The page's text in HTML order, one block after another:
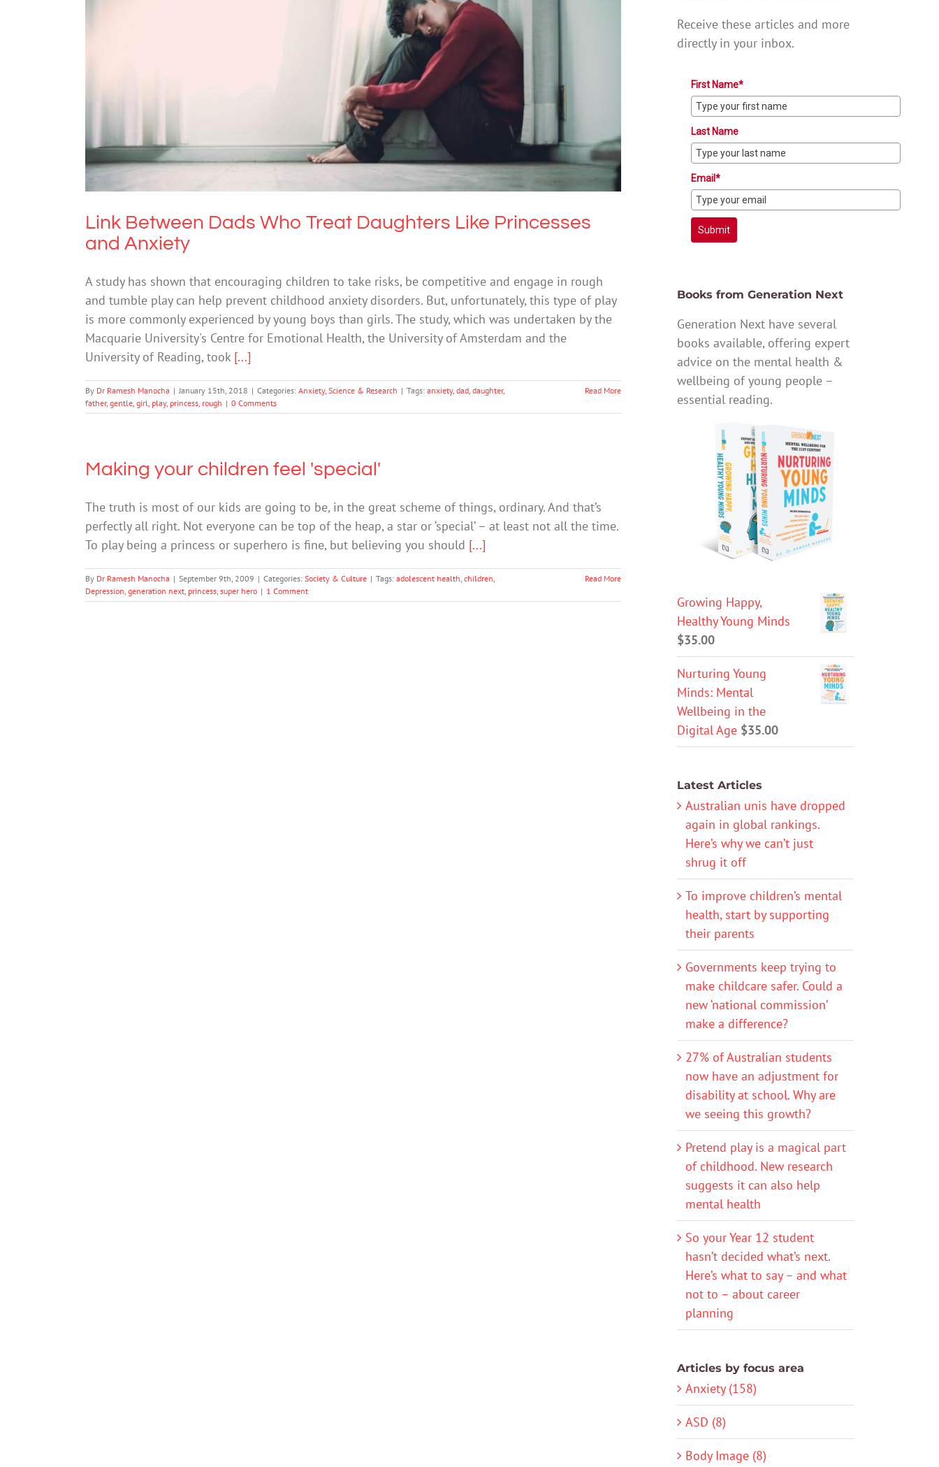
Link Between Dads Who Treat Daughters Like Princesses and Anxiety
Science & Research
Link Between Dads Who Treat Daughters Like Princesses
and Anxiety
A study has shown that encouraging children to take risks, be competitive and engage in rough
and tumble play can help prevent childhood anxiety disorders. But, unfortunately, this type of play
is more commonly experienced by young boys than girls. The study, which was undertaken by the
Macquarie University's Centre for Emotional Health, the University of Amsterdam and the
University of Reading, took [...]
By Dr Ramesh Manocha | January 15th, 2018 | Categories: Anxiety, Science & Research | Tags: anxiety, dad daughter,
father, gentle girl play, princess rough | 0 Comments
Read More
Making your children feel 'special'
The truth is most of our kids are going to be, in the great scheme of things, ordinary. And that’s
perfectly all right. Not everyone can be top of the heap, a star or ‘special’ – at least not all the time.
To play being a princess or superhero is fine, but believing you should [...]
By Dr Ramesh Manocha | September 9th, 2009 | Categories: Society & Culture | Tags: adolescent health children
Depression generation next princess super hero | 1 Comment
Read More
Receive these articles and more
directly in your inbox.
First Name*
Last Name
Email*
Submit
Books from Generation Next
Generation Next have several
books available, offering expert
advice on the mental health &
wellbeing of young people –
essential reading.
Growing Happy,
Healthy Young Minds
$35.00
Nurturing Young
Minds: Mental
Wellbeing in the
Digital Age $35.00
Latest Articles
Australian unis have dropped
again in global rankings.
Here’s why we can’t just
shrug it off
To improve children’s mental
health, start by supporting
their parents
Governments keep trying to
make childcare safer. Could a
new ‘national commission’
make a difference?
27% of Australian students
now have an adjustment for
disability at school. Why are
we seeing this growth?
Pretend play is a magical part
of childhood. New research
suggests it can also help
mental health
So your Year 12 student
hasn’t decided what’s next.
Here’s what to say – and what
not to – about career
planning
Articles by focus area
Anxiety (158)
ASD (8)
Body Image (8)